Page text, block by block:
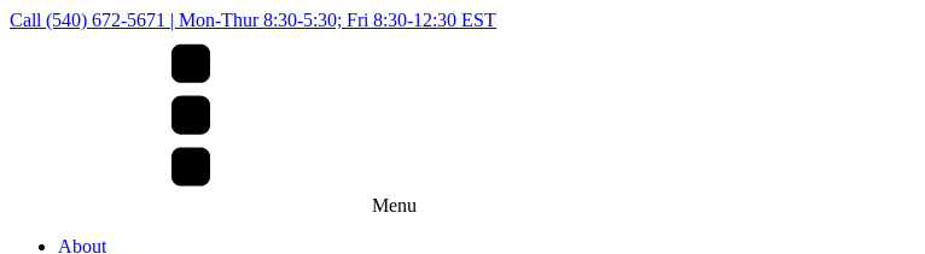
Call (540) 672-5671 | Mon-Thur 8:30-5:30; Fri 8:30-12:30 EST
Menu
About